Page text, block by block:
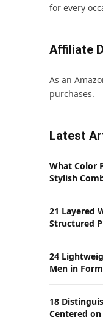
for every
Affiliate
As an
purchases.
Latest
What Color
Stylish
21 Layered
Structured
24
Men in
18
Centered